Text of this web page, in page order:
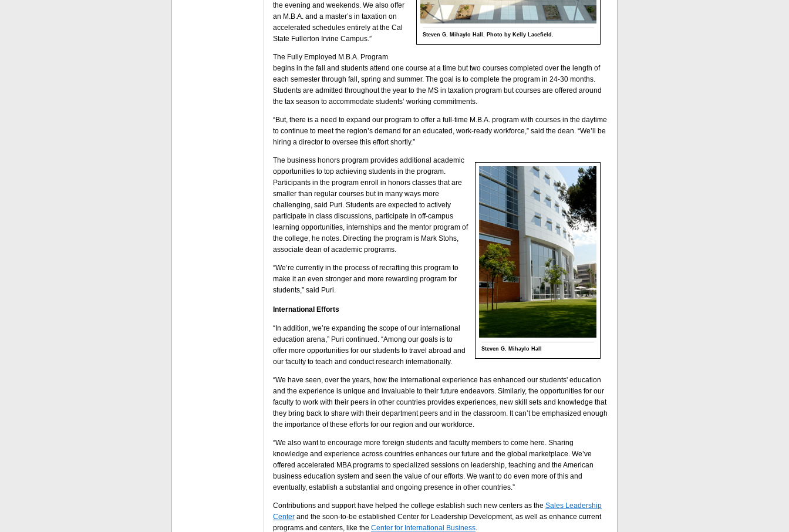
Steven G. Mihaylo Hall. Photo by Kelly Lacefield.
the evening and weekends. We also offer
an M.B.A. and a master’s in taxation on
accelerated schedules entirely at the Cal
State Fullerton Irvine Campus.”
The Fully Employed M.B.A. Program
begins in the fall and students attend one course at a time but two courses completed over the length of
each semester through fall, spring and summer. The goal is to complete the program in 24-30 months.
Students are admitted throughout the year to the MS in taxation program but courses are offered around
the tax season to accommodate students’ working commitments.
“But, there is a need to expand our program to offer a full-time M.B.A. program with courses in the daytime
to continue to meet the region’s demand for an educated, work-ready workforce,” said the dean. “We’ll be
hiring a director to oversee this effort shortly.”
Steven G. Mihaylo Hall
The business honors program provides additional academic
opportunities to top achieving students in the program.
Participants in the program enroll in honors classes that are
smaller than regular courses but in many ways more
challenging, said Puri. Students are expected to actively
participate in class discussions, participate in off-campus
learning opportunities, internships and the mentor program of
the college, he notes. Directing the program is Mark Stohs,
associate dean of academic programs.
“We’re currently in the process of recrafting this program to
make it an even stronger and more rewarding program for
students,” said Puri.
International Efforts
“In addition, we’re expanding the scope of our international
education arena,” Puri continued. “Among our goals is to
offer more opportunities for our students to travel abroad and
our faculty to teach and conduct research internationally.
“We have seen, over the years, how the international experience has enhanced our students' education
and the experience is unique and invaluable to their future endeavors. Similarly, the opportunities for our
faculty to work with their peers in other countries provides experiences, new skill sets and knowledge that
they bring back to share with their department peers and in the classroom. It can’t be emphasized enough
the importance of these efforts for our region and our workforce.
“We also want to encourage more foreign students and faculty members to come here. Sharing
knowledge and experience across countries enhances our future and the global marketplace. We’ve
offered accelerated MBA programs to specialized sessions on leadership, teaching and the American
business education system and seen the value of our efforts. We want to do even more of this and
eventually, establish a substantial and ongoing presence in other countries.”
Contributions and support have helped the college establish such new centers as the Sales Leadership
Center and the soon-to-be established Center for Leadership Development, as well as enhance current
programs and centers, like the Center for International Business.